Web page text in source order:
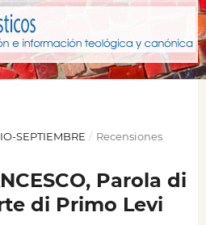
SEPTIEMBRE / Recensiones
Parola di
di Primo Levi